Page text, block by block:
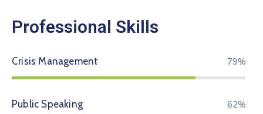
Professional Skills
Crisis Management 80%
Public Speaking 74%